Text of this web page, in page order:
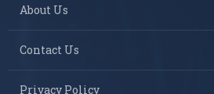
About Us
Contact Us
Privacy Policy